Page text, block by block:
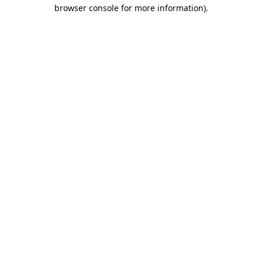
browser console for more information).